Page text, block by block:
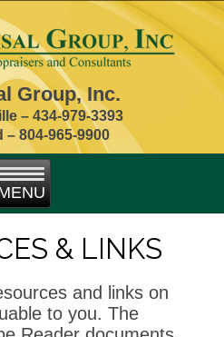
Group, Inc.
– 434-979-3393
– 804-965-9900
& LINKS
and links on
to you. The